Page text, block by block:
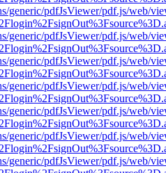
generic/pdfJsViewer/pdf.js/web/
generic/pdfJsViewer/pdf.js/web/
generic/pdfJsViewer/pdf.js/web/
generic/pdfJsViewer/pdf.js/web/
generic/pdfJsViewer/pdf.js/web/
generic/pdfJsViewer/pdf.js/web/
generic/pdfJsViewer/pdf.js/web/